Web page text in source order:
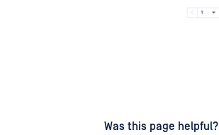
Was this page helpful?